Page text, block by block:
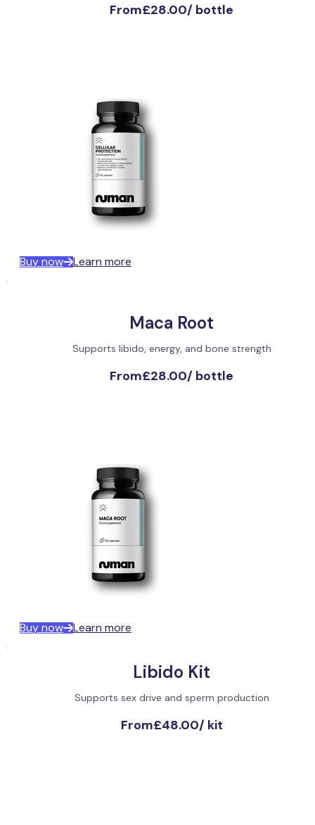
From£28.00/ bottle
Buy now Learn more
Maca Root
Supports libido, energy, and bone strength
From£28.00/ bottle
Buy now Learn more
Libido Kit
Supports sex drive and sperm production
From£48.00/ kit